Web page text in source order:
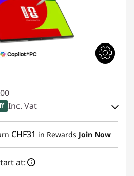
Inc. Vat
-CHF 125.90
CHF31 in Rewards Join Now
at: